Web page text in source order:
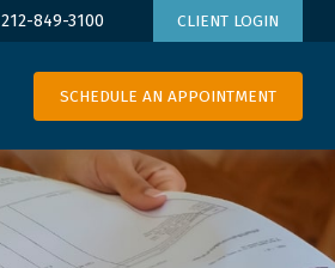
212-849-3100 CLIENT LOGIN
SCHEDULE AN APPOINTMENT